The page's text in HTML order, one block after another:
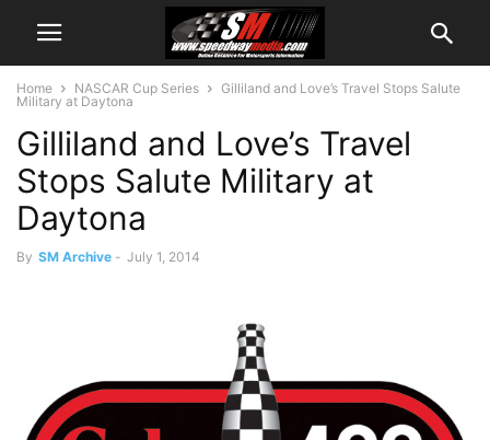
Home NASCAR Cup Series
Gilliland and Love’s Travel Stops Salute
Military at Daytona
Gilliland and Love’s Travel
Stops Salute Military at
Daytona
By SM Archive - July 1, 2014